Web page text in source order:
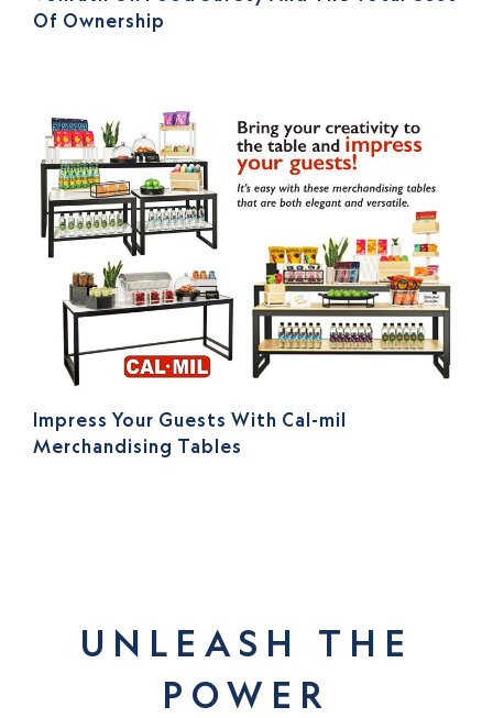
Of Ownership
Impress Your Guests With Cal-mil
Merchandising Tables
UNLEASH THE
POWER